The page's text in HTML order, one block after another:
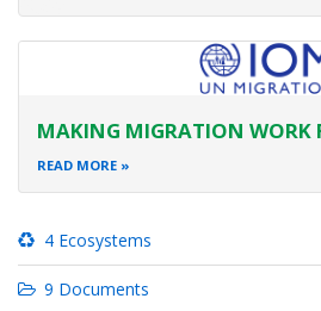
MAKING MIGRATION WORK
READ MORE
4 Ecosystems
9 Documents